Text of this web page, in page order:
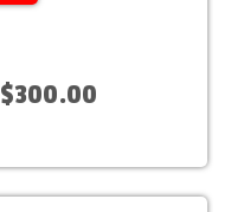
$300.00